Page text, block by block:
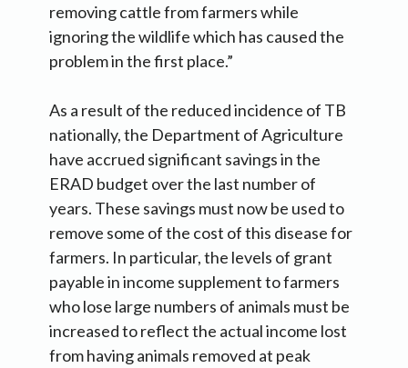
removing cattle from farmers while
ignoring the wildlife which has caused the
problem in the first place.”
As a result of the reduced incidence of TB
nationally, the Department of Agriculture
have accrued significant savings in the
ERAD budget over the last number of
years. These savings must now be used to
remove some of the cost of this disease for
farmers. In particular, the levels of grant
payable in income supplement to farmers
who lose large numbers of animals must be
increased to reflect the actual income lost
from having animals removed at peak